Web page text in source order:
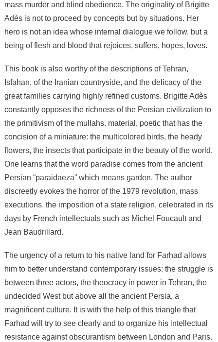
mass murder and blind obedience. The originality of Brigitte
Adès is not to proceed by concepts but by situations. Her
hero is not an idea whose internal dialogue we follow, but a
being of flesh and blood that rejoices, suffers, hopes, loves.
This book is also worthy of the descriptions of Tehran,
Isfahan, of the Iranian countryside, and the delicacy of the
great families carrying highly refined customs. Brigitte Adès
constantly opposes the richness of the Persian civilization to
the primitivism of the mullahs. material, poetic that has the
concision of a miniature: the multicolored birds, the heady
flowers, the insects that participate in the beauty of the world.
One learns that the word paradise comes from the ancient
Persian “paraidaeza” which means garden. The author
discreetly evokes the horror of the 1979 revolution, mass
executions, the imposition of a state religion, celebrated in its
days by French intellectuals such as Michel Foucault and
Jean Baudrillard.
The urgency of a return to his native land for Farhad allows
him to better understand contemporary issues: the struggle is
between three actors, the theocracy in power in Tehran, the
undecided West but above all the ancient Persia, a
magnificent culture. It is with the help of this triangle that
Farhad will try to see clearly and to organize his intellectual
resistance against obscurantism between London and Paris.